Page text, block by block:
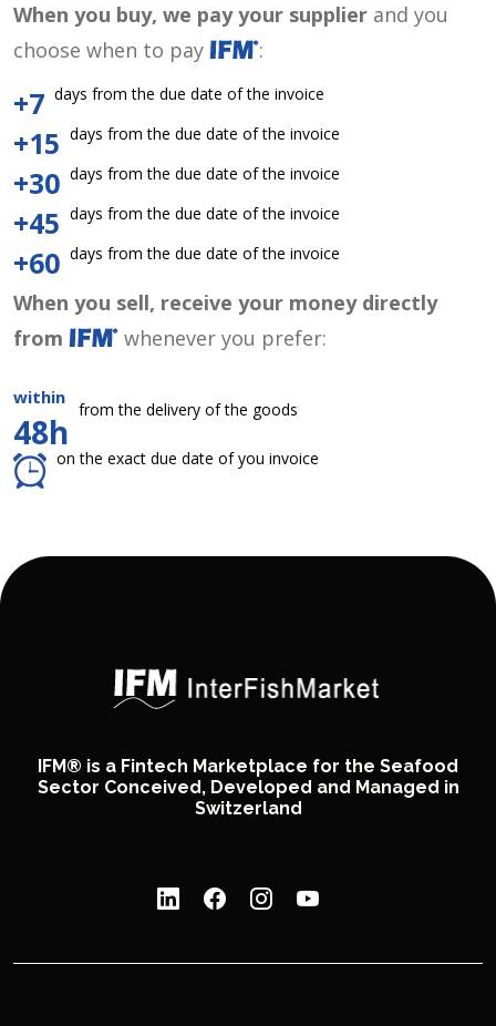
When you buy, we pay your supplier and you
choose when to pay
:
+7 days from the due date of the invoice
+15 days from the due date of the invoice
+30 days from the due date of the invoice
+45 days from the due date of the invoice
+60 days from the due date of the invoice
When you sell, receive your money directly
from
whenever you prefer:
within
48h
from the delivery of the goods
on the exact due date of you invoice
IFM® is a Fintech Marketplace for the Seafood
Sector Conceived, Developed and Managed in
Switzerland